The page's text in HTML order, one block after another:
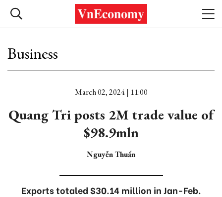
Business
March 02, 2024 | 11:00
Quang Tri posts 2M trade value of
$98.9mln
Nguyễn Thuấn
Exports totaled $30.14 million in Jan-Feb.